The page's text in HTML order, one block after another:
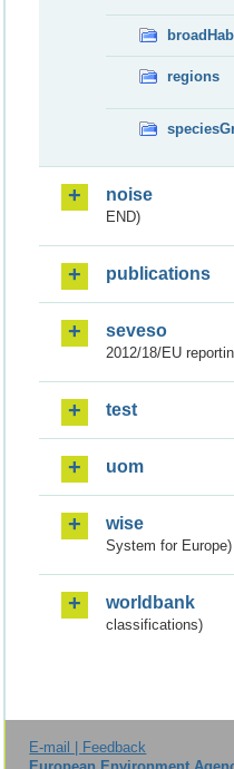
regions
noise
END)
publications
seveso
2012/18/EU
test
uom
wise
System for Europe)
worldbank
classifications)
E-mail | Feedback